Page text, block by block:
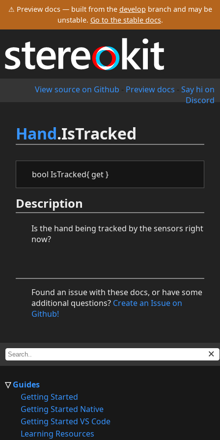
⚠ Preview docs — built from the develop branch and may be
unstable. Go to the stable docs.
View source on Github - Preview docs - Say hi on
Discord
Guides
Getting Started
Getting Started Native
Getting Started VS Code
Learning Resources
Hand.IsTracked
bool IsTracked{ get }
Description
Is the hand being tracked by the sensors right
now?
Found an issue with these docs, or have some
additional questions? Create an Issue on
Github!